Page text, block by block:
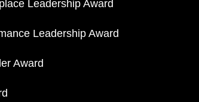
Leadership Award
Leadership Award
Award